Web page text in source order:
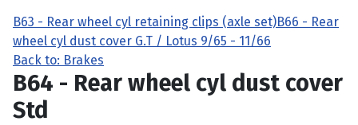
B63 - Rear wheel cyl retaining clips (axle set)B66 - Rear
wheel cyl dust cover G.T / Lotus 9/65 - 11/66
Back to: Brakes
B64 - Rear wheel cyl dust cover
Std